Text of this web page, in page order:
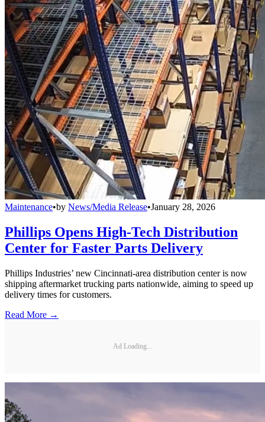
Maintenance•by News/Media Release•January 28, 2026
Phillips Opens High-Tech Distribution
Center for Faster Parts Delivery
Phillips Industries’ new Cincinnati-area distribution center is now
shipping aftermarket trucking parts nationwide, aiming to speed up
delivery times for customers.
Read More →
Ad Loading...